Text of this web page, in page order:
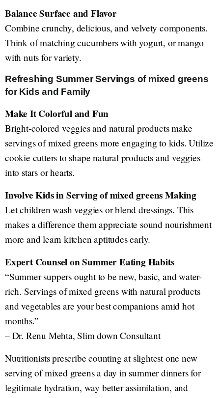
Balance Surface and Flavor
Combine crunchy, delicious, and velvety components.
Think of matching cucumbers with yogurt, or mango
with nuts for variety.
Refreshing Summer Servings of mixed greens
for Kids and Family
Make It Colorful and Fun
Bright-colored veggies and natural products make
servings of mixed greens more engaging to kids. Utilize
cookie cutters to shape natural products and veggies
into stars or hearts.
Involve Kids in Serving of mixed greens Making
Let children wash veggies or blend dressings. This
makes a difference them appreciate sound nourishment
more and learn kitchen aptitudes early.
Expert Counsel on Summer Eating Habits
“Summer suppers ought to be new, basic, and water-
rich. Servings of mixed greens with natural products
and vegetables are your best companions amid hot
months.”
– Dr. Renu Mehta, Slim down Consultant
Nutritionists prescribe counting at slightest one new
serving of mixed greens a day in summer dinners for
legitimate hydration, way better assimilation, and